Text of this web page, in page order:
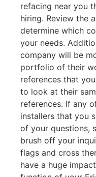
refacing near you
hiring. Review the
determine which
your needs.
company will be
portfolio of their
references that
to look at their
references. If any
installers that you
of your questions,
brush off your
flags and cross
have a huge